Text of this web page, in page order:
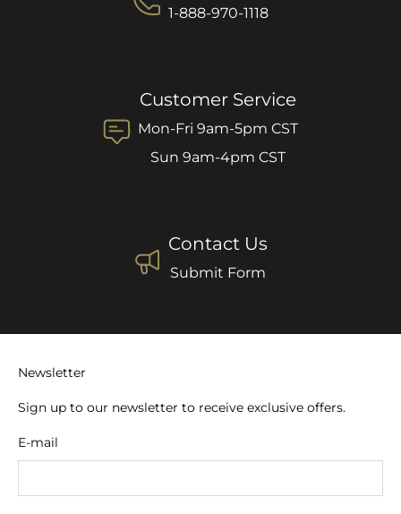
1-888-970-1118
Customer Service
Mon-Fri 9am-5pm CST
Sun 9am-4pm CST
Contact Us
Submit Form
Newsletter
Sign up to our newsletter to receive exclusive offers.
E-mail